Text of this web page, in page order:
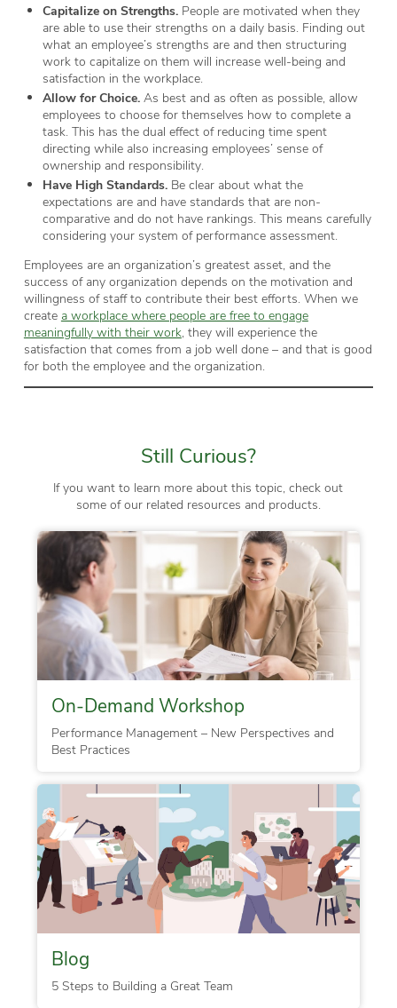
Capitalize on Strengths. People are motivated when they
are able to use their strengths on a daily basis. Finding out
what an employee’s strengths are and then structuring
work to capitalize on them will increase well-being and
satisfaction in the workplace.
Allow for Choice.As best and as often as possible, allow
employees to choose for themselves how to complete a
task. This has the dual effect of reducing time spent
directing while also increasing employees’ sense of
ownership and responsibility.
Have High Standards.Be clear about what the
expectations are and have standards that are non-
comparative and do not have rankings. This means carefully
considering your system of performance assessment.
Employees are an organization’s greatest asset, and the
success of any organization depends on the motivation and
willingness of staff to contribute their best efforts. When we
create a workplace where people are free to engage
meaningfully with their work , they will experience the
satisfaction that comes from a job well done – and that is good
for both the employee and the organization.
Still Curious?
If you want to learn more about this topic, check out
some of our related resources and products.
On-Demand Workshop
Performance Management – New Perspectives and
Best Practices
Blog
5 Steps to Building a Great Team